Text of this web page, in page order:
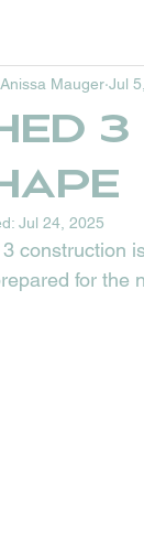
Anissa Mauger Jul
Jul 24, 2025
construction
for the